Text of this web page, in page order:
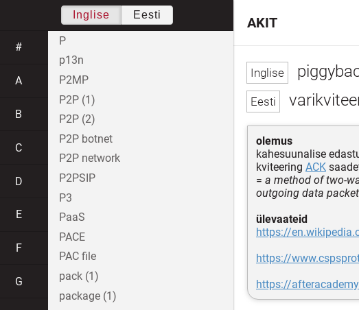
olemus
kahesuunalise
kviteering ACK
= a method of two-
outgoing data packet
ülevaateid
https://
https://
https://
AKIT
Inglise Eesti
#
A
B
C
D
E
F
G
P
p13n
P2MP
P2P (1)
P2P (2)
P2P botnet
P2P network
P2PSIP
P3
PaaS
PACE
PAC file
pack (1)
package (1)